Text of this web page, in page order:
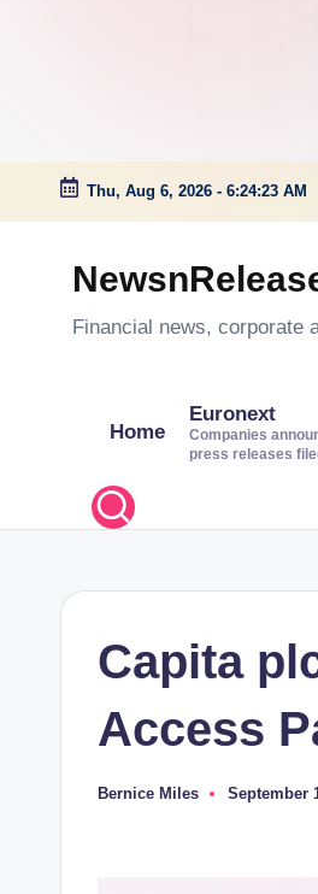
Skip
Thu, Aug 6, 2026 - 6:24:24 AM
Financial news, corporate
Home
Euronext
Companies
press releases
Capita
Access
Posted
Bernice Miles September